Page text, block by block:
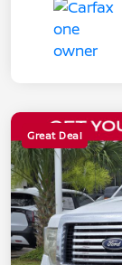
Great Deal